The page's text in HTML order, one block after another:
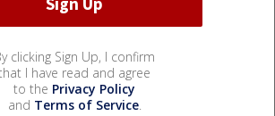
clicking Sign Up, I confirm
I have read and agree
to the Privacy Policy
and Terms of Service.